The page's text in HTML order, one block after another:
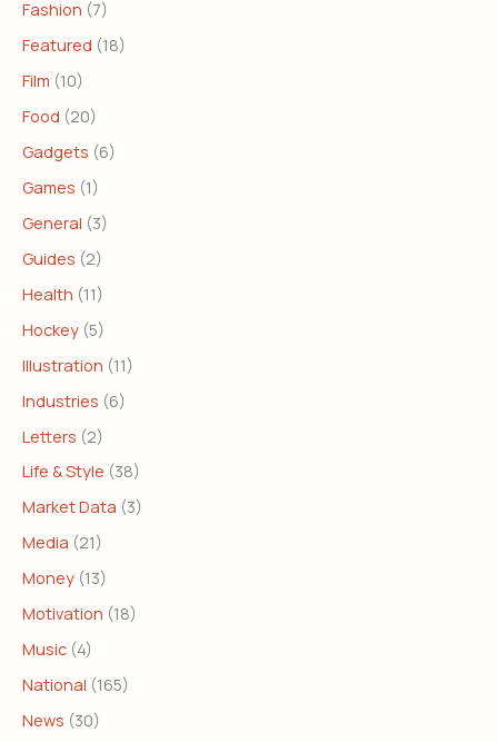
Fashion (7)
Featured (18)
Film (10)
Food (20)
Gadgets (6)
Games (1)
General (3)
Guides (2)
Health (11)
Hockey (5)
Illustration (11)
Industries (6)
Letters (2)
Life & Style (38)
Market Data (3)
Media (21)
Money (13)
Motivation (18)
Music (4)
National (165)
News (30)